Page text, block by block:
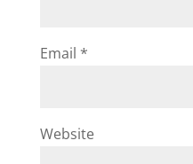
Email *
Website